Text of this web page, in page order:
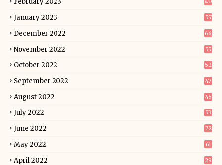
February 2023 40
January 2023 57
December 2022 66
November 2022 55
October 2022 52
September 2022 47
August 2022 45
July 2022 53
June 2022 72
May 2022 61
April 2022 29